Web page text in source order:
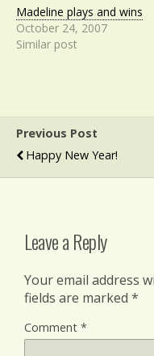
Madeline plays and wins
October 24, 2007
Similar post
Previous Post
Happy New Year!
Leave a Reply
Your email address
fields are marked *
Comment *